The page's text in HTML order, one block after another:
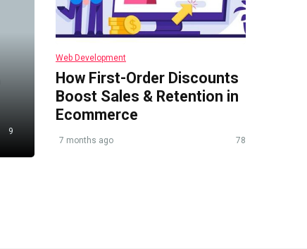
9
Web Development
How First-Order Discounts
Boost Sales & Retention in
Ecommerce
7 months ago 78